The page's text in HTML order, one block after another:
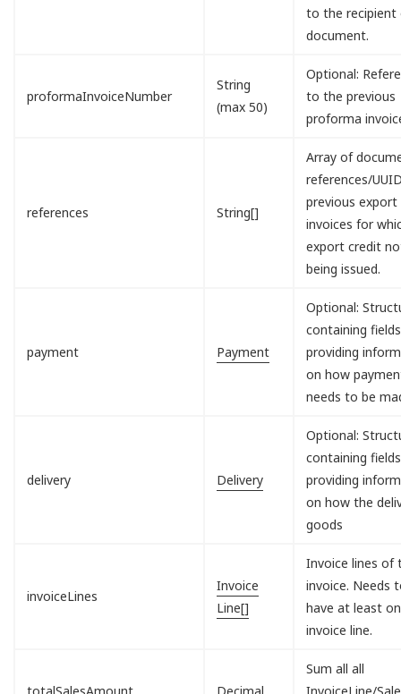
to the recipient
document.
proformaInvoiceNumber
String
(max 50)
Optional:
to the previous
proforma
references String[]
Array of
references/
previous export
invoices for
export credit
being issued.
payment Payment
Optional:
containing fields
providing
on how
needs to be
delivery Delivery
Optional:
containing fields
providing
on how the
goods
invoiceLines
Invoice
Line[]
Invoice lines of
invoice. Needs
have at least
invoice line.
Sum all all